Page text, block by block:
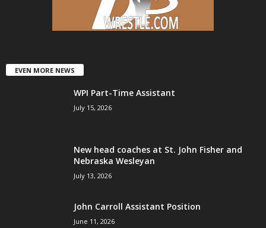
EVEN MORE NEWS
WPI Part-Time Assistant
July 15, 2026
New head coaches at St. John Fisher and
Nebraska Wesleyan
July 13, 2026
John Carroll Assistant Position
June 11, 2026